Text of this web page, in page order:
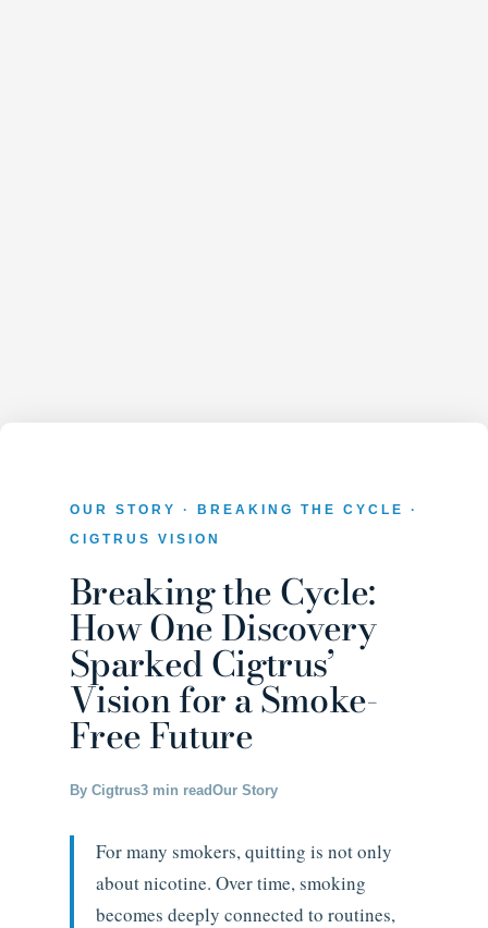
OUR STORY · BREAKING THE CYCLE ·
CIGTRUS VISION
Breaking the Cycle:
How One Discovery
Sparked Cigtrus’
Vision for a Smoke-
Free Future
By Cigtrus3 min readOur Story
For many smokers, quitting is not only
about nicotine. Over time, smoking
becomes deeply connected to routines,